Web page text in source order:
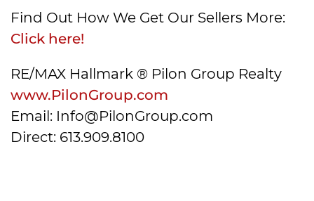
Find Out How We Get Our Sellers More:
Click here!
RE/MAX Hallmark ® Pilon Group Realty
www.PilonGroup.com
Email: Info@PilonGroup.com
Direct: 613.909.8100